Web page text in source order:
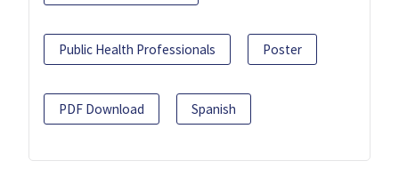
Public Health Professionals Poster
PDF Download Spanish